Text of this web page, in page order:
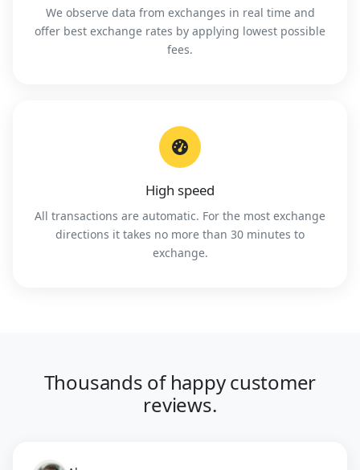
We observe data from exchanges in real time and
offer best exchange rates by applying lowest possible
fees.
High speed
All transactions are automatic. For the most exchange
directions it takes no more than 30 minutes to
exchange.
Thousands of happy customer
reviews.